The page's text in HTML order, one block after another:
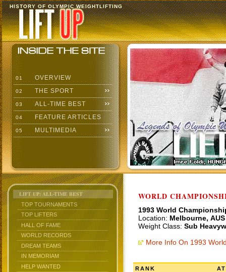
HISTORY OF OLYMPIC WEIGHTLIFTING
01 OVERVIEW
02 THE SPORT
03 ALL-TIME BEST
04 FEATURE ARTICLES
05 MULTIMEDIA
LIFT UP: ALL-TIME BEST
TOP TOURNAMENTS
TOP LIFTERS
HALL OF FAME
WORLD RECORDS
DREAM TEAMS
IN MEMORIAM
HELP WANTED
WORLD
1993 World
Location: Melbourne, AUS
Weight Class: Sub
More Info On 1993
RANK